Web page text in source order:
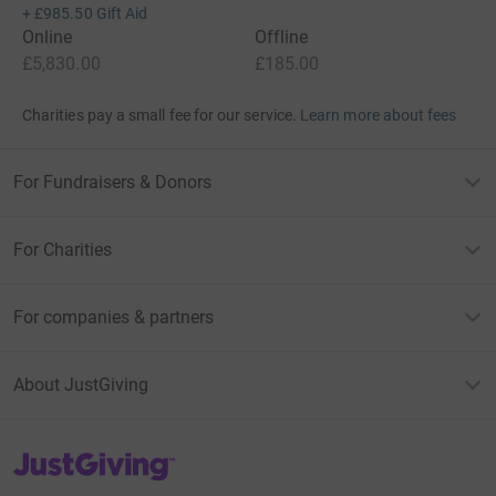
+ £985.50 Gift Aid
Online
£5,830.00
Offline
£185.00
Charities pay a small fee for our service. Learn more about fees
For Fundraisers & Donors
For Charities
For companies & partners
About JustGiving
JustGiving’s homepage